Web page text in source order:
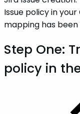
Issue policy in
mapping has
Step One:
policy in